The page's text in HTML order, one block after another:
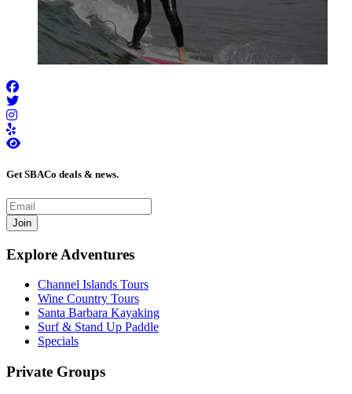
Get SBACo deals & news.
Join
Explore Adventures
Channel Islands Tours
Wine Country Tours
Santa Barbara Kayaking
Surf & Stand Up Paddle
Specials
Private Groups